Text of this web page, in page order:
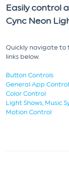
Easily control
Cync Neon
Quickly navigate to
links below.
Button Controls
General App
Color Control
Light Shows, Music
Motion Control